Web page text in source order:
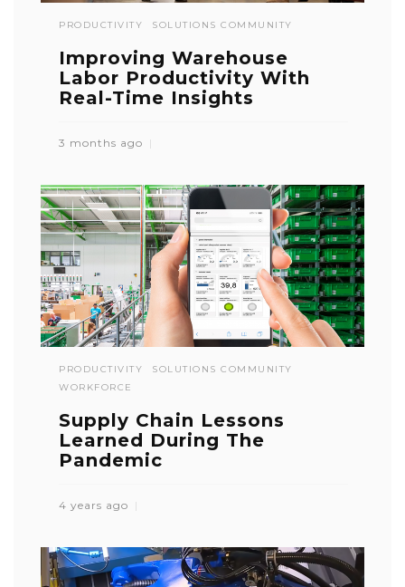
PRODUCTIVITY SOLUTIONS COMMUNITY
Improving Warehouse
Labor Productivity With
Real-Time Insights
3 months ago
PRODUCTIVITY
SOLUTIONS COMMUNITY
WORKFORCE
Supply Chain Lessons
Learned During The
Pandemic
4 years ago